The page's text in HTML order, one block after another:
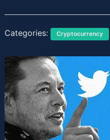
Categories: Cryptocurrency